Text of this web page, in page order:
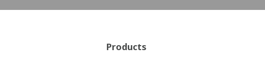
Products